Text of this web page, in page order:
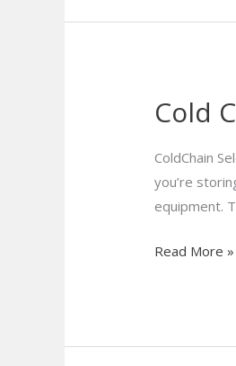
Cold
ColdChain
you’re
equipment.
Cold
Selection
Tool
Read More »